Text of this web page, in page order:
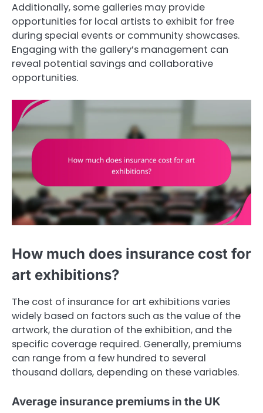
Additionally, some galleries may provide
opportunities for local artists to exhibit for free
during special events or community showcases.
Engaging with the gallery’s management can
reveal potential savings and collaborative
opportunities.
How much does insurance cost for
art exhibitions?
The cost of insurance for art exhibitions varies
widely based on factors such as the value of the
artwork, the duration of the exhibition, and the
specific coverage required. Generally, premiums
can range from a few hundred to several
thousand dollars, depending on these variables.
Average insurance premiums in the UK